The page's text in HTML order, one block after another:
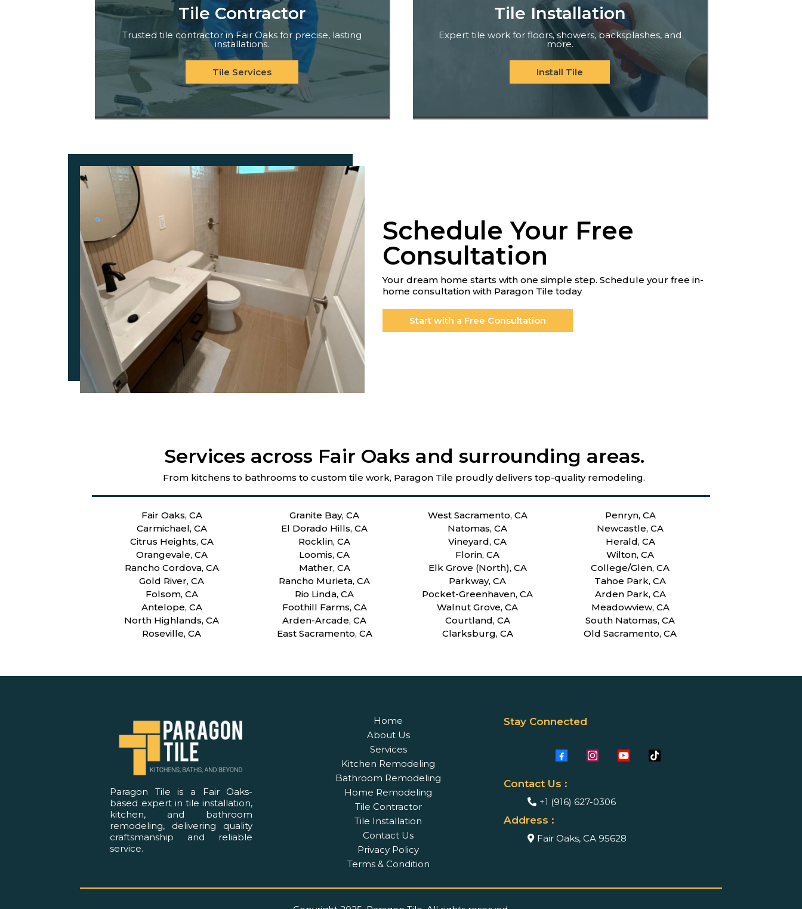
Tile Contractor
Trusted tile contractor in Fair Oaks for precise, lasting
installations.
Tile Services
Tile Installation
Expert tile work for floors, showers, backsplashes, and
more.
Install Tile
Schedule Your Free
Consultation
Your dream home starts with one simple step. Schedule your free in-
home consultation with Paragon Tile today
Start with a Free Consultation
Services across Fair Oaks and surrounding areas.
From kitchens to bathrooms to custom tile work, Paragon Tile proudly delivers top-quality remodeling.
Fair Oaks, CA
Carmichael, CA
Citrus Heights, CA
Orangevale, CA
Rancho Cordova, CA
Gold River, CA
Folsom, CA
Antelope, CA
North Highlands, CA
Roseville, CA
Granite Bay, CA
El Dorado Hills, CA
Rocklin, CA
Loomis, CA
Mather, CA
Rancho Murieta, CA
Rio Linda, CA
Foothill Farms, CA
Arden-Arcade, CA
East Sacramento, CA
West Sacramento, CA
Natomas, CA
Vineyard, CA
Florin, CA
Elk Grove (North), CA
Parkway, CA
Pocket-Greenhaven, CA
Walnut Grove, CA
Courtland, CA
Clarksburg, CA
Penryn, CA
Newcastle, CA
Herald, CA
Wilton, CA
College/Glen, CA
Tahoe Park, CA
Arden Park, CA
Meadowview, CA
South Natomas, CA
Old Sacramento, CA
Paragon Tile is a Fair Oaks-
based expert in tile installation,
kitchen, and bathroom
remodeling, delivering quality
craftsmanship and reliable
service.
Home
About Us
Services
Kitchen Remodeling
Bathroom Remodeling
Home Remodeling
Tile Contractor
Tile Installation
Contact Us
Privacy Policy
Terms & Condition
Stay Connected
Contact Us :
+1 (916) 627-0306
Address :
Fair Oaks, CA 95628